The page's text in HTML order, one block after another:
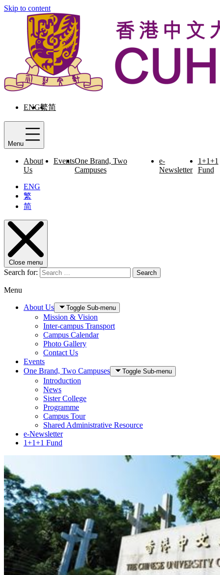
Skip to content
ENG繁简
Menu
About
Us
EventsOne Brand, Two
Campuses
e-
Newsletter
1+1+1
Fund
ENG
繁
简
Close menu
Search for: Search
Menu
About Us Toggle Sub-menu
Mission & Vision
Inter-campus Transport
Campus Calendar
Photo Gallery
Contact Us
Events
One Brand, Two Campuses
Toggle Sub-menu
Introduction
News
Sister College
Programme
Campus Tour
Shared Administrative Resource
e-Newsletter
1+1+1 Fund